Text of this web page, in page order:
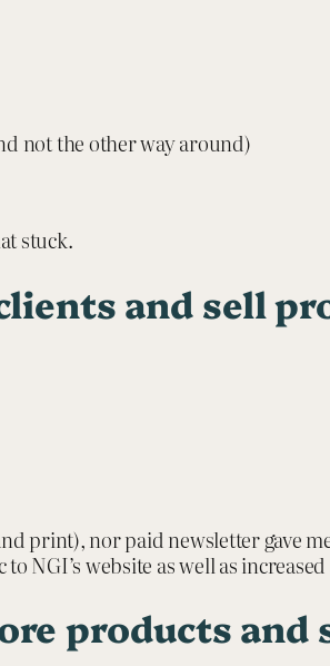
not the other way around)
stuck.
and sell
print), nor paid newsletter gave
NGI’s website as well as
products and